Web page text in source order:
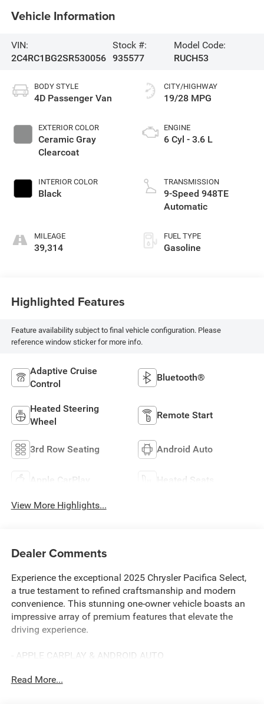
Vehicle Information
VIN:
2C4RC1BG2SR530056
Stock #:
935577
Model Code:
RUCH53
BODY STYLE
4D Passenger Van
EXTERIOR COLOR
Ceramic Gray
Clearcoat
INTERIOR COLOR
Black
MILEAGE
39,314
CITY/HIGHWAY
19/28 MPG
ENGINE
6 Cyl - 3.6 L
TRANSMISSION
9-Speed 948TE
Automatic
FUEL TYPE
Gasoline
Highlighted Features
Feature availability subject to final vehicle configuration. Please
reference window sticker for more info.
Adaptive Cruise
Control
Bluetooth®
Heated Steering
Wheel
Remote Start
3rd Row Seating Android Auto
Apple CarPlay Heated Seats
View More Highlights...
Dealer Comments
Experience the exceptional 2025 Chrysler Pacifica Select,
a true testament to refined craftsmanship and modern
convenience. This stunning one-owner vehicle boasts an
impressive array of premium features that elevate the
driving experience.
- APPLE CARPLAY & ANDROID AUTO
- BACKUP CAMERA
Read More...